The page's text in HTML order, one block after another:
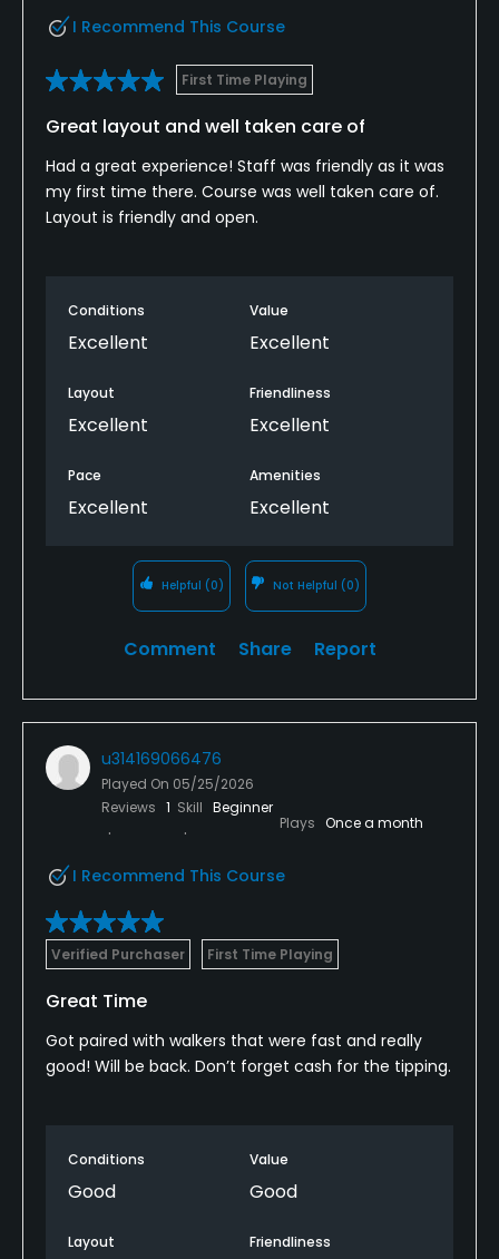
I Recommend This Course
First Time Playing
Great layout and well taken care of
Had a great experience! Staff was friendly as it was
my first time there. Course was well taken care of.
Layout is friendly and open.
Conditions
Excellent
Value
Excellent
Layout
Excellent
Friendliness
Excellent
Pace
Excellent
Amenities
Excellent
Helpful (0) Not Helpful (0)
Comment Share Report
u314169066476
Played On 05/25/2026
Reviews 1 Skill Beginner
Plays Once a month
I Recommend This Course
Verified Purchaser First Time Playing
Great Time
Got paired with walkers that were fast and really
good! Will be back. Don’t forget cash for the tipping.
Conditions
Good
Value
Good
Layout Friendliness